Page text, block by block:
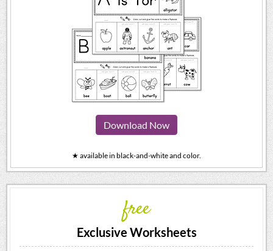
Download Now
★ available in black-and-white and color.
free
Exclusive Worksheets